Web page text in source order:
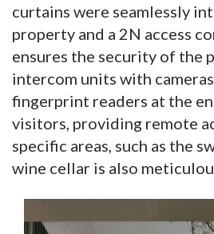
curtains were seamlessly
property and a 2N access
ensures the security of the
intercom units with
fingerprint readers at the
visitors, providing remote
specific areas, such as the
wine cellar is also